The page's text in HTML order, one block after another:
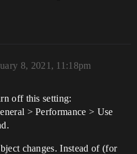
8, 2021, 11:18pm
off this setting:
> Performance > Use
changes. Instead of (for